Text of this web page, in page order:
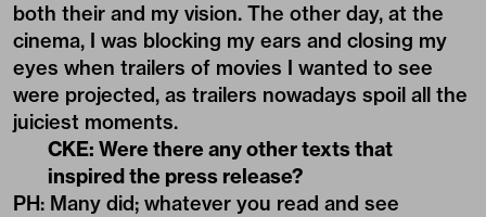
both their and my vision. The other day, at the
cinema, I was blocking my ears and closing my
eyes when trailers of movies I wanted to see
were projected, as trailers nowadays spoil all the
juiciest moments.
CKE: Were there any other texts that
inspired the press release?
PH: Many did; whatever you read and see